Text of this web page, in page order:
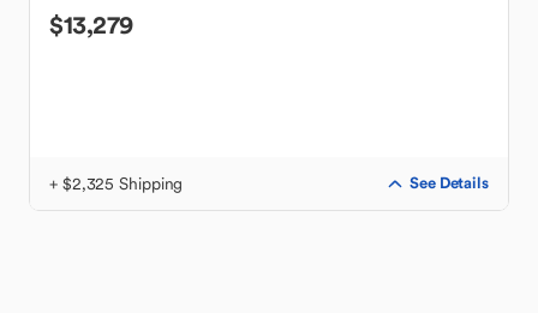
$13,279
+ $2,325 Shipping See Details